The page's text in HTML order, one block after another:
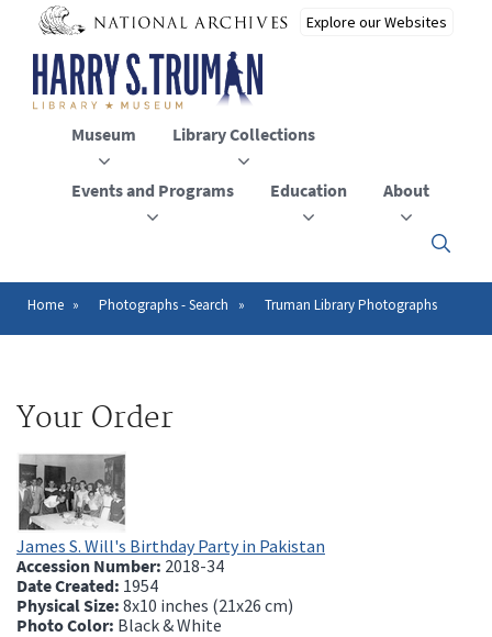
main
content
Museum Library Collections
Events and Programs Education About
Click
to
close
Breadcrumb
Home Photographs - Search Truman Library Photographs
Your Order
James S. Will's Birthday Party in Pakistan
Accession Number: 2018-34
Date Created: 1954
Physical Size: 8x10 inches (21x26 cm)
Photo Color: Black & White